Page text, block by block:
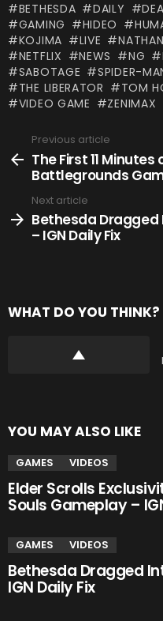
BETHESDA DAILY
GAMING
HIDEO
KOJIMA
LIVE
NETFLIX
NEWS NG
SABOTAGE
SPIDER-
THE LIBERATOR
TOM
VIDEO GAME
ZENIMAX
more
Previous article
The First 11
Battlegrounds
Next article
Bethesda Dragged
– IGN Daily Fix
WHAT DO YOU THINK?
YOU MAY ALSO LIKE
GAMES VIDEOS
Elder Scrolls
Souls Gameplay –
GAMES VIDEOS
Bethesda Dragged
IGN Daily Fix